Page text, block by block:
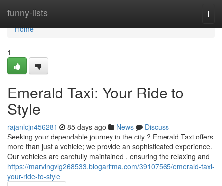
funny-lists
Home
Home
1
Emerald Taxi: Your Ride to
Style
rajanlcjn456281 85 days ago News
Discuss
Seeking your dependable journey in the city ? Emerald Taxi offers
more than just a vehicle; we provide an sophisticated experience.
Our vehicles are carefully maintained , ensuring the relaxing and
https://marvingvlg268533.blogaritma.com/39107565/emerald-taxi-
your-ride-to-style